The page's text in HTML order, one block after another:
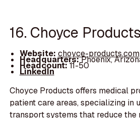
16. Choyce
Website: choyce-products.com
Headquarters:Phoenix,
Headcount:11-50
LinkedIn
Choyce Products offers medical
patient care areas, specializing in
transport systems that reduce the